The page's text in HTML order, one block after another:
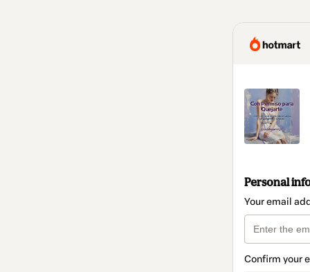
Personal
Your email
Confirm your